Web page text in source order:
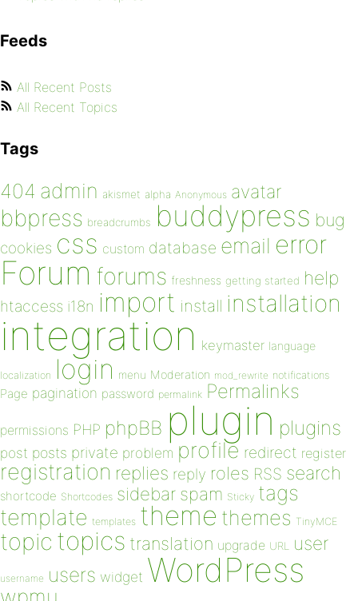
Feeds
All Recent Posts
All Recent Topics
Tags
404 admin akismet alpha Anonymous avatar
bbpress breadcrumbs buddypress bug
cookies css custom database email error
Forum forums freshness getting started help
htaccess i18n import install installation
integration keymaster language
localization login menu Moderation mod_rewrite notifications
Page pagination password permalink Permalinks
permissions PHP phpBB plugin plugins
post posts private problem profile redirect register
registration replies reply roles RSS search
shortcode Shortcodes sidebar spam Sticky tags
template templates theme themes TinyMCE
topic topics translation upgrade URL user
username users widget WordPress